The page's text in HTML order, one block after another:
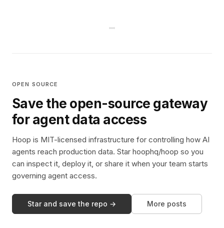
OPEN SOURCE
Save the open-source gateway
for agent data access
Hoop is MIT-licensed infrastructure for controlling how AI
agents reach production data. Star hoophq/hoop so you
can inspect it, deploy it, or share it when your team starts
governing agent access.
Star and save the repo → More posts